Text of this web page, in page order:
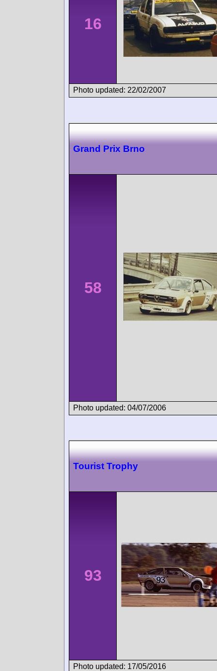
16
Photo updated: 22/02/2007
Grand Prix Brno
58
Photo updated: 04/07/2006
Tourist Trophy
93
Photo updated: 17/05/2016